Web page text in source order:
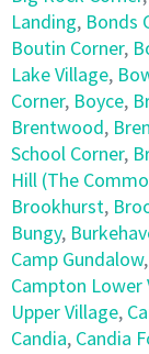
Landing, Bonds
Boutin Corner,
Lake Village,
Corner, Boyce,
Brentwood,
School Corner,
Hill (The
Brookhurst,
Bungy,
Camp Gundalow,
Campton Lower
Upper Village,
Candia, Candia